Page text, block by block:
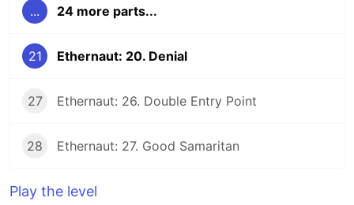
... 24 more parts...
21 Ethernaut: 20. Denial
27 Ethernaut: 26. Double Entry Point
28 Ethernaut: 27. Good Samaritan
Play the level